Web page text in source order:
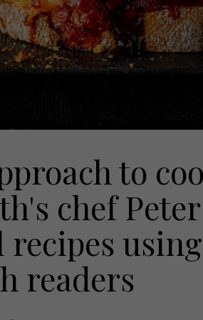
to
chef Peter
recipes
readers